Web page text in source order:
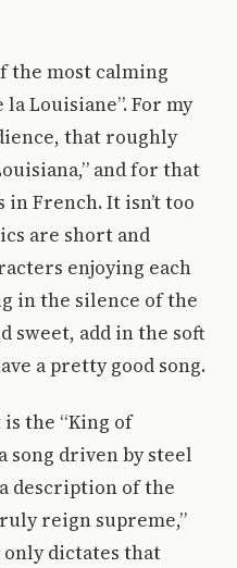
the most calming
Louisiane”. For my
that roughly
and for that
French. It isn’t too
are short and
enjoying each
in the silence of the
sweet, add in the soft
a pretty good song.
the “King of
song driven by steel
description of the
reign supreme,”
dictates that